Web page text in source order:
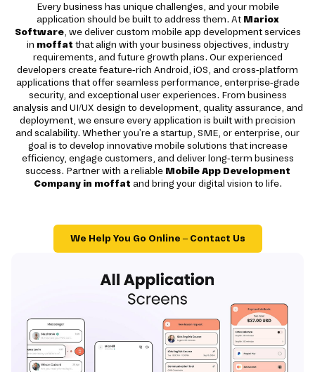
Every business has unique challenges, and your mobile
application should be built to address them. At Mariox
Software, we deliver custom mobile app development services
in moffat that align with your business objectives, industry
requirements, and future growth plans. Our experienced
developers create feature-rich Android, iOS, and cross-platform
applications that offer seamless performance, enterprise-grade
security, and exceptional user experiences. From business
analysis and UI/UX design to development, quality assurance, and
deployment, we ensure every application is built with precision
and scalability. Whether you're a startup, SME, or enterprise, our
goal is to develop innovative mobile solutions that increase
efficiency, engage customers, and deliver long-term business
success. Partner with a reliable Mobile App Development
Company in moffat and bring your digital vision to life.
We Help You Go Online – Contact Us